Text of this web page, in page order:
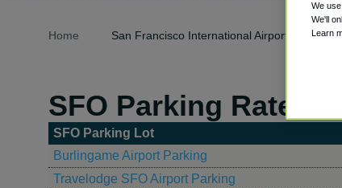
Home San Francisco International Airport Parking
SFO Parking Rates
SFO Parking Lot
Burlingame Airport Parking
Travelodge SFO Airport Parking
We
We'll
Learn